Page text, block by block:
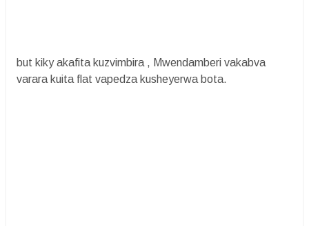
but kiky akafita kuzvimbira , Mwendamberi vakabva
varara kuita flat vapedza kusheyerwa bota.